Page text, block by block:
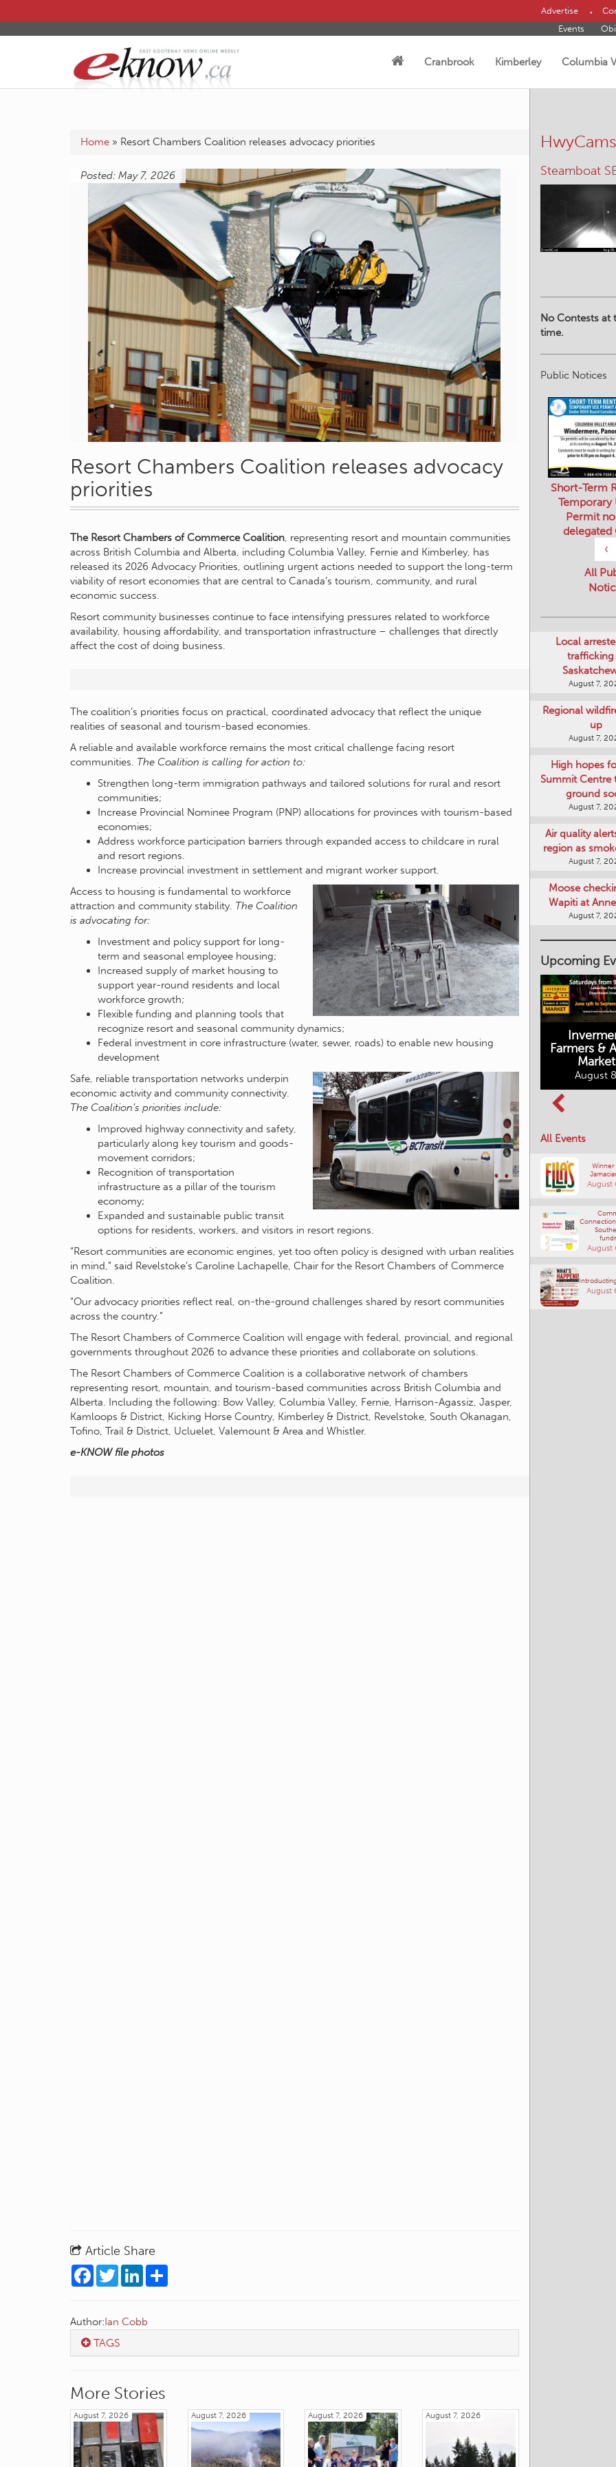
Advertise
Events
Cranbrook Kimberley Columbia
Home » Resort Chambers Coalition releases advocacy priorities
Posted: May 7, 2026
Resort Chambers Coalition releases advocacy
priorities
The Resort Chambers of Commerce Coalition, representing resort and mountain communities
across British Columbia and Alberta, including Columbia Valley, Fernie and Kimberley, has
released its 2026 Advocacy Priorities, outlining urgent actions needed to support the long-term
viability of resort economies that are central to Canada’s tourism, community, and rural
economic success.
Resort community businesses continue to face intensifying pressures related to workforce
availability, housing affordability, and transportation infrastructure – challenges that directly
affect the cost of doing business.
The coalition’s priorities focus on practical, coordinated advocacy that reflect the unique
realities of seasonal and tourism-based economies.
A reliable and available workforce remains the most critical challenge facing resort
communities. The Coalition is calling for action to:
Strengthen long-term immigration pathways and tailored solutions for rural and resort
communities;
Increase Provincial Nominee Program (PNP) allocations for provinces with tourism-based
economies;
Address workforce participation barriers through expanded access to childcare in rural
and resort regions.
Increase provincial investment in settlement and migrant worker support.
Access to housing is fundamental to workforce
attraction and community stability. The Coalition
is advocating for:
Investment and policy support for long-
term and seasonal employee housing;
Increased supply of market housing to
support year-round residents and local
workforce growth;
Flexible funding and planning tools that
recognize resort and seasonal community dynamics;
Federal investment in core infrastructure (water, sewer, roads) to enable new housing
development
Safe, reliable transportation networks underpin
economic activity and community connectivity.
The Coalition’s priorities include:
Improved highway connectivity and safety,
particularly along key tourism and goods-
movement corridors;
Recognition of transportation
infrastructure as a pillar of the tourism
economy;
Expanded and sustainable public transit
options for residents, workers, and visitors in resort regions.
“Resort communities are economic engines, yet too often policy is designed with urban realities
in mind,” said Revelstoke’s Caroline Lachapelle, Chair for the Resort Chambers of Commerce
Coalition.
“Our advocacy priorities reflect real, on-the-ground challenges shared by resort communities
across the country.”
The Resort Chambers of Commerce Coalition will engage with federal, provincial, and regional
governments throughout 2026 to advance these priorities and collaborate on solutions.
The Resort Chambers of Commerce Coalition is a collaborative network of chambers
representing resort, mountain, and tourism-based communities across British Columbia and
Alberta. Including the following: Bow Valley, Columbia Valley, Fernie, Harrison-Agassiz, Jasper,
Kamloops & District, Kicking Horse Country, Kimberley & District, Revelstoke, South Okanagan,
Tofino, Trail & District, Ucluelet, Valemount & Area and Whistler.
e-KNOW file photos
Article Share
Facebook
TwitterLinkedIn
Author:Ian Cobb
TAGS
More Stories
August 7, 2026 August 7, 2026 August 7, 2026 August 7, 2026
HwyCams
Elko – W
No Contests at
time.
Public Notices
‹
Short-Term
Temporary
Permit
delegated
All
Local
trafficking
August 7,
Regional
up
August 7,
High hopes
Summit Centre
ground
August 7,
Air quality
region as
August 7,
Moose
Wapiti at
August 7,
Upcoming
Cranbrook
Farmers Market
Columbia Basin
Culture Tour
August 8, 2026
Farmers &
Market
August
All Events
August
August
August